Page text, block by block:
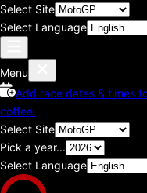
Select Site
Select Language
Menu
Add race dates & times
coffee.
Select Site
Pick a year...
Select Language